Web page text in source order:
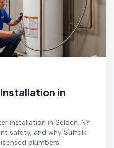
in
installation in Selden, NY.
safety, and why Suffolk
plumbers.